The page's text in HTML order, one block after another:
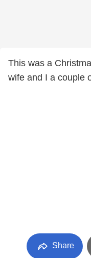
This was a
wife and I a couple
Share